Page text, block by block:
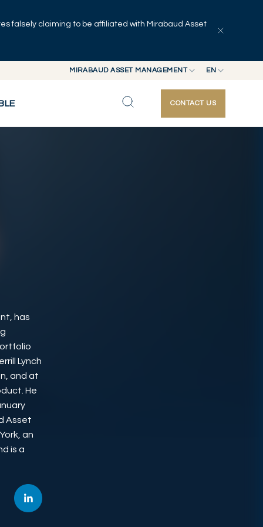
falsely claiming to be affiliated with Mirabaud Asset
MIRABAUD ASSET MANAGEMENT
MIRABAUD ASSET MANAGEMENT
EN
EN
FR
CONTACT US
Authors
has
Lynch
and at
He
Asset
an
is a